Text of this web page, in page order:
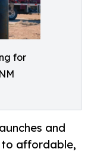
for
and
to affordable,